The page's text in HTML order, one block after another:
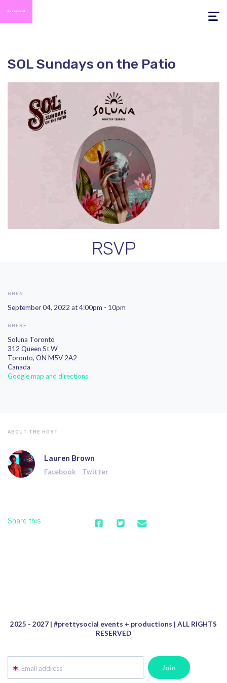
Toggle
SOL Sundays on the Patio
RSVP
WHEN
September 04, 2022 at 4:00pm - 10pm
WHERE
Soluna Toronto
312 Queen St W
Toronto, ON M5V 2A2
Canada
Google map and directions
ABOUT THE HOST
Lauren Brown
Facebook Twitter
Share this
2025 - 2027 | #prettysocial events + productions | ALL RIGHTS
RESERVED
Email address